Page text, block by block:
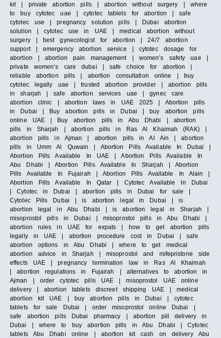
kit | private abortion pills | abortion without surgery | where
to buy cytotec uae | cytotec tablets for abortion | safe
cytotec use | pregnancy solution pills | Dubai abortion
solution | cytotec use in UAE | medical abortion without
surgery | best gynecologist for abortion | 24/7 abortion
support | emergency abortion service | cytotec dosage for
abortion | abortion pain management | women’s safety uae |
private women’s care dubai | safe choice for abortion |
reliable abortion pills | abortion consultation online | buy
cytotec legally uae | trusted abortion provider | abortion pills
in sharjah | safe abortion services uae | gynec care
abortion clinic | abortion laws in UAE 2025 | Abortion pills
in Dubai | Buy abortion pills in Dubai | buy abortion pills
online UAE | Buy abortion pills in Abu Dhabi | abortion
pills in Sharjah | abortion pills in Ras Al Khaimah (RAK) |
abortion pills in Ajman | abortion pills in Al Ain | abortion
pills in Umm Al Quwain | Abortion Pills Available In Dubai |
Abortion Pills Available In UAE | Abortion Pills Available In
Abu Dhabi | Abortion Pills Available In Sharjah | Abortion
Pills Available In Fujairah | Abortion Pills Available In Alain |
Abortion Pills Available In Qatar | Cytotec Available In Dubai
| Cytotec in Dubai | abortion pills in Dubai for sale |
Cytotec Pills Dubai | is abortion legal in Dubai | is
abortion legal in Abu Dhabi | is abortion legal in Sharjah |
misoprostol pills in Dubai | misoprostol pills in Abu Dhabi |
abortion rules in UAE for expats | how to get abortion pills
legally in UAE | abortion procedure cost in Dubai | safe
abortion options in Abu Dhabi | where to get medical
abortion advice in Sharjah | misoprostol and mifepristone side
effects UAE | pregnancy termination law in Ras Al Khaimah
| abortion regulations in Fujairah | alternatives to abortion in
Ajman | order cytotec pills UAE | misoprostol UAE online
delivery | abortion tablets discreet shipping UAE | medical
abortion kit UAE | buy abortion pills in Dubai | cytotec
tablets for sale Dubai | order misoprostol online Dubai |
safe abortion pills Dubai pharmacy | abortion pill delivery in
Dubai | where to buy abortion pills in Abu Dhabi | Cytotec
tablets Abu Dhabi online | abortion kit cash on delivery Abu